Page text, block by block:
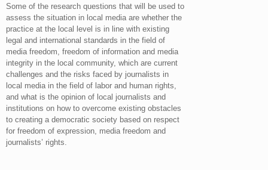
Some of the research questions that will be used to
assess the situation in local media are whether the
practice at the local level is in line with existing
legal and international standards in the field of
media freedom, freedom of information and media
integrity in the local community, which are current
challenges and the risks faced by journalists in
local media in the field of labor and human rights,
and what is the opinion of local journalists and
institutions on how to overcome existing obstacles
to creating a democratic society based on respect
for freedom of expression, media freedom and
journalists’ rights.